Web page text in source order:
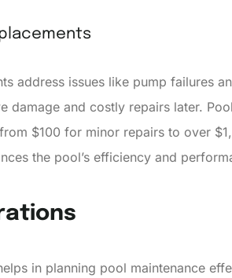
address issues like pump failures
damage and costly repairs later.
$100 for minor repairs to over
the pool’s efficiency and
in planning pool maintenance